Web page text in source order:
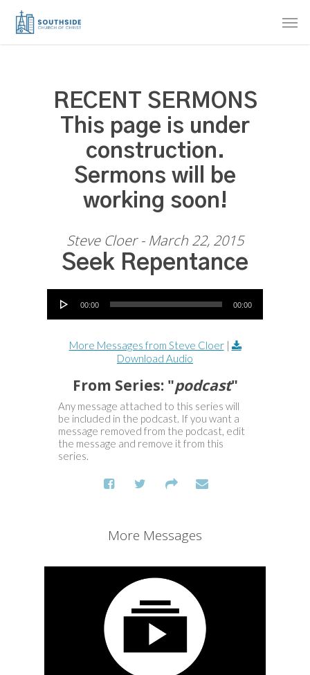
Skip
RECENT SERMONS
This page is under
construction.
Sermons will be
working soon!
Steve Cloer - March 22, 2015
Seek Repentance
Audio Player
00:00 00:00
More Messages from Steve Cloer|
Download Audio
From Series: "podcast"
Any message attached to this series will
be included in the podcast. If you want a
message removed from the podcast, edit
the message and remove it from this
series.
More Messages